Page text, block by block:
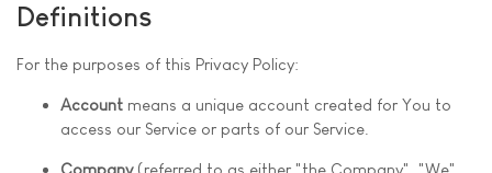
Definitions
For the purposes of this Privacy Policy:
Account means a unique account created for You to
access our Service or parts of our Service.
Company(referred to as either "the Company", "We",